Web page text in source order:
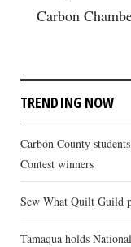
Carbon
TRENDING NOW
Carbon County
Contest winners
Sew What Quilt Guild
Tamaqua holds